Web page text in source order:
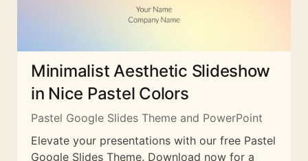
Minimalist Aesthetic Slideshow
in Nice Pastel Colors
Pastel Google Slides Theme and PowerPoint
Elevate your presentations with our free Pastel
Google Slides Theme. Download now for a